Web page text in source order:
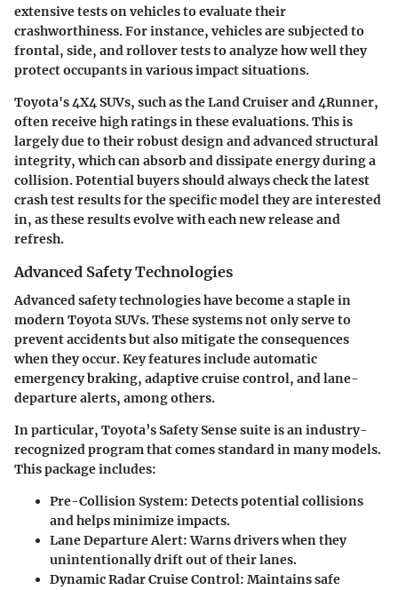
extensive tests on vehicles to evaluate their
crashworthiness. For instance, vehicles are subjected to
frontal, side, and rollover tests to analyze how well they
protect occupants in various impact situations.
Toyota's 4X4 SUVs, such as the Land Cruiser and 4Runner,
often receive high ratings in these evaluations.This is
largely due to their robust design and advanced structural
integrity, which can absorb and dissipate energy during a
collision. Potential buyers should always check the latest
crash test results for the specific model they are interested
in, as these results evolve with each new release and
refresh.
Advanced Safety Technologies
Advanced safety technologies have become a staple in
modern Toyota SUVs. These systems not only serve to
prevent accidents but also mitigate the consequences
when they occur. Key features include automatic
emergency braking, adaptive cruise control, and lane-
departure alerts, among others.
In particular, Toyota’s Safety Sense suite is an industry-
recognized program that comes standard in many models.
This package includes:
Pre-Collision System: Detects potential collisions
and helps minimize impacts.
Lane Departure Alert: Warns drivers when they
unintentionally drift out of their lanes.
Dynamic Radar Cruise Control: Maintains safe